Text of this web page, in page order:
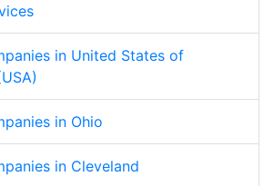
in United States of
in Ohio
in Cleveland